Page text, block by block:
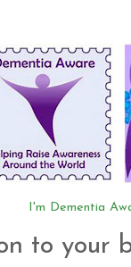
I'm Dementia
to your